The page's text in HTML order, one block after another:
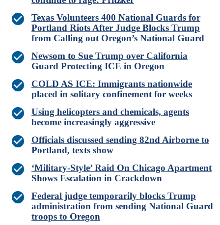
Texas Volunteers 400 National Guards for
Portland Riots After Judge Blocks Trump
from Calling out Oregon’s National Guard
Newsom to Sue Trump over California
Guard Protecting ICE in Oregon
COLD AS ICE: Immigrants nationwide
placed in solitary confinement for weeks
Using helicopters and chemicals, agents
become increasingly aggressive
Officials discussed sending 82nd Airborne to
Portland, texts show
‘Military-Style’ Raid On Chicago Apartment
Shows Escalation in Crackdown
Federal judge temporarily blocks Trump
administration from sending National Guard
troops to Oregon